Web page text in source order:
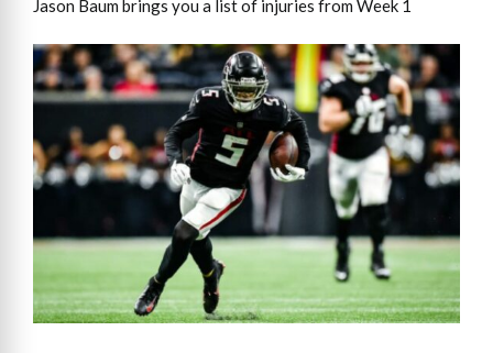
Jason Baum brings you a list of injuries from Week 1